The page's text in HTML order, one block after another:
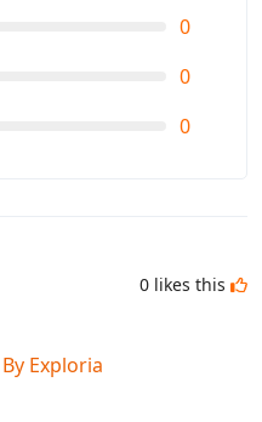
0
0
0
0 likes this
Exploria